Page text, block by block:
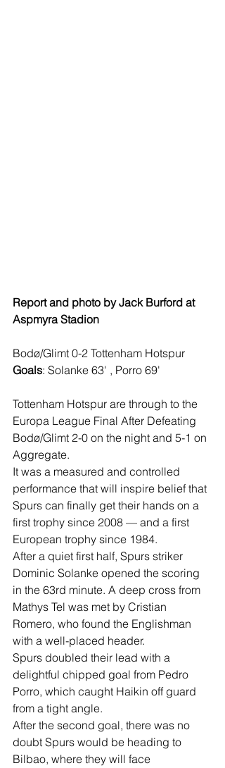
Report and photo by Jack Burford at
Aspmyra Stadion
Bodø/Glimt 0-2 Tottenham Hotspur
Goals: Solanke 63' , Porro 69'
Tottenham Hotspur are through to the
Europa League Final After Defeating
Bodø/Glimt 2-0 on the night and 5-1 on
Aggregate.
It was a measured and controlled
performance that will inspire belief that
Spurs can finally get their hands on a
first trophy since 2008 — and a first
European trophy since 1984.
After a quiet first half, Spurs striker
Dominic Solanke opened the scoring
in the 63rd minute. A deep cross from
Mathys Tel was met by Cristian
Romero, who found the Englishman
with a well-placed header.
Spurs doubled their lead with a
delightful chipped goal from Pedro
Porro, which caught Haikin off guard
from a tight angle.
After the second goal, there was no
doubt Spurs would be heading to
Bilbao, where they will face